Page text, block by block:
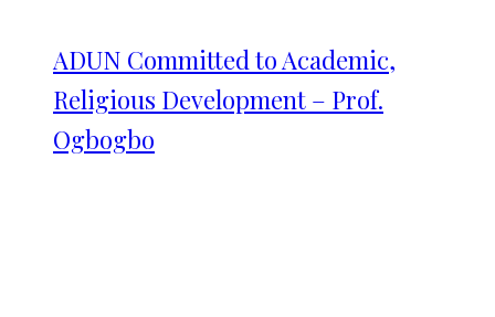
ADUN Committed to Academic,
Religious Development – Prof.
Ogbogbo